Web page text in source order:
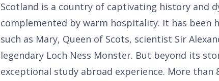
Scotland is a country of captivating history and
complemented by warm hospitality. It has been
such as Mary, Queen of Scots, scientist Sir
legendary Loch Ness Monster. But beyond its
exceptional study abroad experience. More than